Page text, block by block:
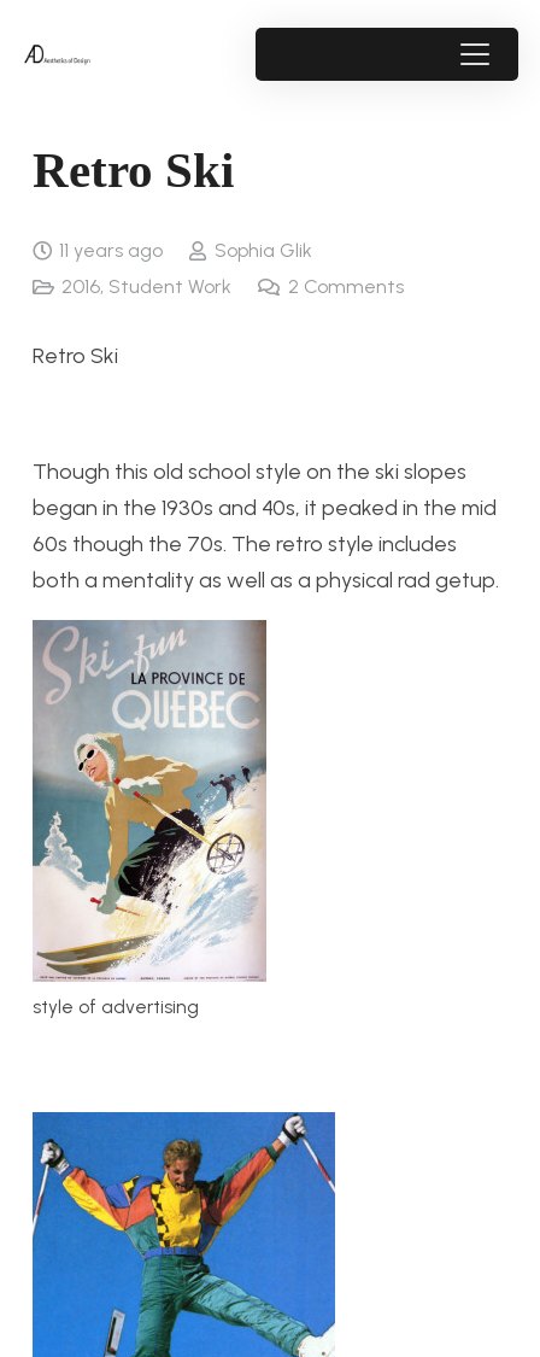
Retro Ski
11 years ago
Sophia Glik
2016, Student Work 2 Comments
Retro Ski
Though this old school style on the ski slopes
began in the 1930s and 40s, it peaked in the mid
60s though the 70s. The retro style includes
both a mentality as well as a physical rad getup.
style of advertising